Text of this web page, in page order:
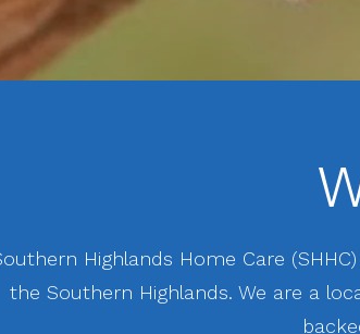
Highlands Home Care
the Southern Highlands. We are a